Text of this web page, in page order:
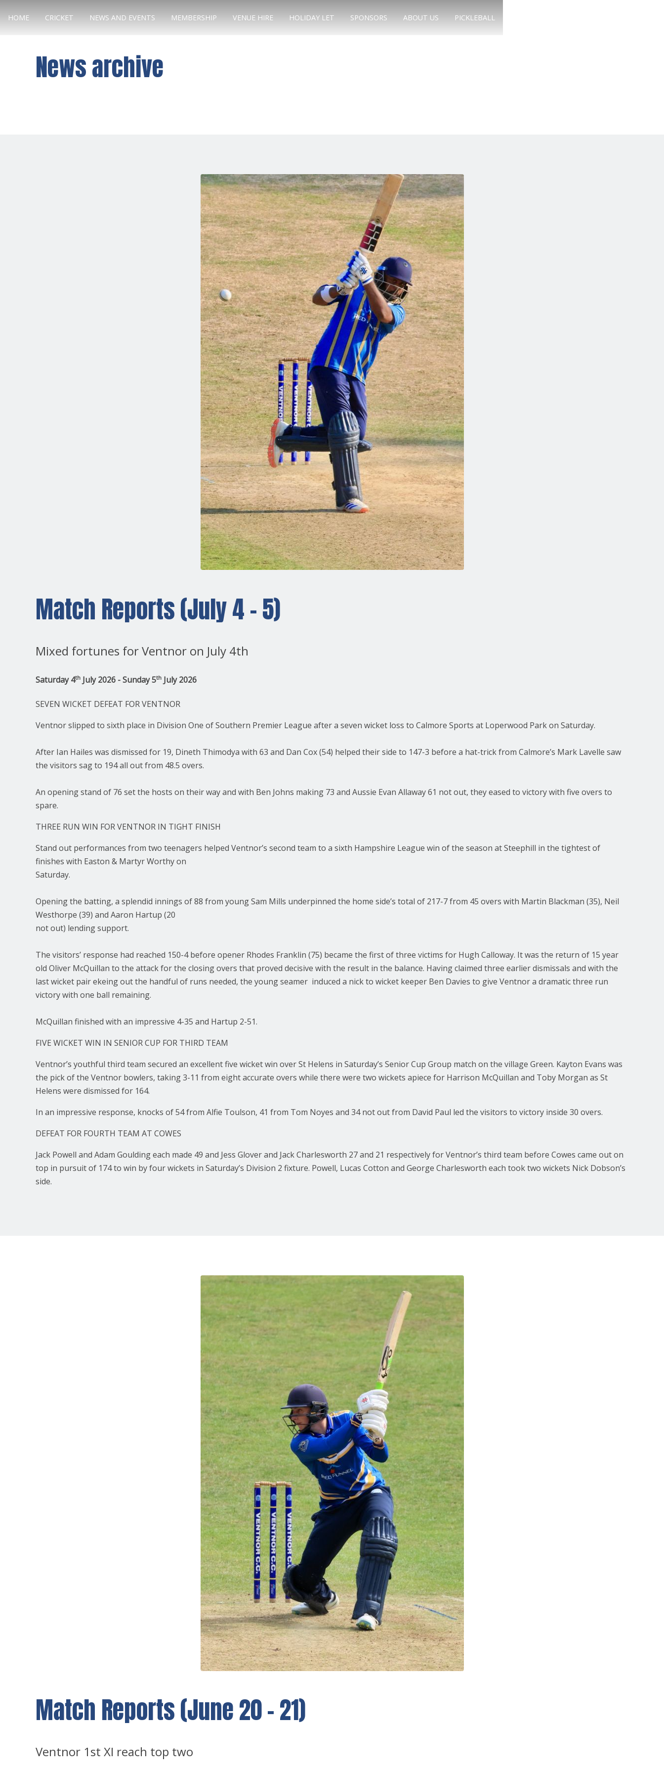
HOME CRICKET NEWS AND EVENTS MEMBERSHIP VENUE HIRE HOLIDAY LET SPONSORS ABOUT US PICKLEBALL
News archive
Match Reports (July 4 - 5)
Mixed fortunes for Ventnor on July 4th
Saturday 4th July 2026 - Sunday 5th July 2026
SEVEN WICKET DEFEAT FOR VENTNOR
Ventnor slipped to sixth place in Division One of Southern Premier League after a seven wicket loss to Calmore Sports at Loperwood Park on Saturday.
After Ian Hailes was dismissed for 19, Dineth Thimodya with 63 and Dan Cox (54) helped their side to 147-3 before a hat-trick from Calmore’s Mark Lavelle saw
the visitors sag to 194 all out from 48.5 overs.
An opening stand of 76 set the hosts on their way and with Ben Johns making 73 and Aussie Evan Allaway 61 not out, they eased to victory with five overs to
spare.
THREE RUN WIN FOR VENTNOR IN TIGHT FINISH
Stand out performances from two teenagers helped Ventnor’s second team to a sixth Hampshire League win of the season at Steephill in the tightest of
finishes with Easton & Martyr Worthy on
Saturday.
Opening the batting, a splendid innings of 88 from young Sam Mills underpinned the home side’s total of 217-7 from 45 overs with Martin Blackman (35), Neil
Westhorpe (39) and Aaron Hartup (20
not out) lending support.
The visitors’ response had reached 150-4 before opener Rhodes Franklin (75) became the first of three victims for Hugh Calloway. It was the return of 15 year
old Oliver McQuillan to the attack for the closing overs that proved decisive with the result in the balance. Having claimed three earlier dismissals and with the
last wicket pair ekeing out the handful of runs needed, the young seamer induced a nick to wicket keeper Ben Davies to give Ventnor a dramatic three run
victory with one ball remaining.
McQuillan finished with an impressive 4-35 and Hartup 2-51.
FIVE WICKET WIN IN SENIOR CUP FOR THIRD TEAM
Ventnor’s youthful third team secured an excellent five wicket win over St Helens in Saturday’s Senior Cup Group match on the village Green. Kayton Evans was
the pick of the Ventnor bowlers, taking 3-11 from eight accurate overs while there were two wickets apiece for Harrison McQuillan and Toby Morgan as St
Helens were dismissed for 164.
In an impressive response, knocks of 54 from Alfie Toulson, 41 from Tom Noyes and 34 not out from David Paul led the visitors to victory inside 30 overs.
DEFEAT FOR FOURTH TEAM AT COWES
Jack Powell and Adam Goulding each made 49 and Jess Glover and Jack Charlesworth 27 and 21 respectively for Ventnor’s third team before Cowes came out on
top in pursuit of 174 to win by four wickets in Saturday’s Division 2 fixture. Powell, Lucas Cotton and George Charlesworth each took two wickets Nick Dobson’s
side.
Match Reports (June 20 - 21)
Ventnor 1st XI reach top two